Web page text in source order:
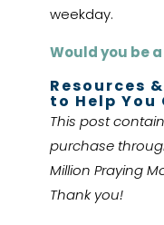
weekday.
Would you be
Resources
to Help You
This post
purchase
Million Praying
Thank you!